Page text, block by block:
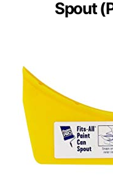
Spout